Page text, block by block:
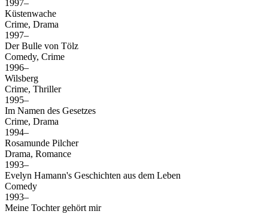
1997–
Küstenwache
Crime, Drama
1997–
Der Bulle von Tölz
Comedy, Crime
1996–
Wilsberg
Crime, Thriller
1995–
Im Namen des Gesetzes
Crime, Drama
1994–
Rosamunde Pilcher
Drama, Romance
1993–
Evelyn Hamann's Geschichten aus dem Leben
Comedy
1993–
Meine Tochter gehört mir